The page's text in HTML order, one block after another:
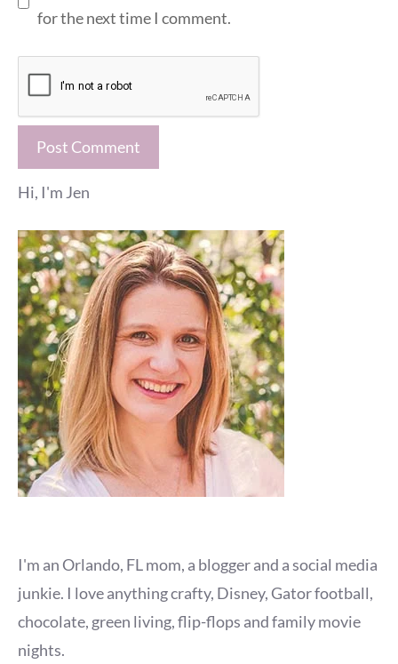
for the next time I comment.
Hi, I'm Jen
I'm an Orlando, FL mom, a blogger and a social media
junkie. I love anything crafty, Disney, Gator football,
chocolate, green living, flip-flops and family movie
nights.